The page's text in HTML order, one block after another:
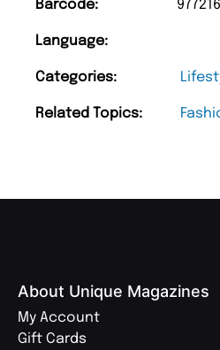
Barcode:
Language:
Categories:
Related Topics:
About Unique Magazines
My Account
Gift Cards